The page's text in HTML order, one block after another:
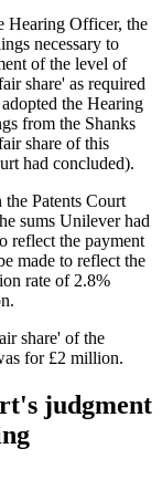
Hearing Officer, the
necessary to
of the level of
share' as required
the Hearing
from the Shanks
share of this
had concluded).
Patents Court
sums Unilever had
reflect the payment
made to reflect the
rate of 2.8%
share' of the
for £2 million.
judgment